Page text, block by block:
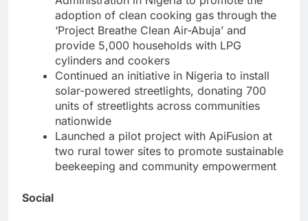
adoption of clean cooking gas through the
‘Project Breathe Clean Air-Abuja’ and
provide 5,000 households with LPG
cylinders and cookers
Continued an initiative in Nigeria to install
solar-powered streetlights, donating 700
units of streetlights across communities
nationwide
Launched a pilot project with ApiFusion at
two rural tower sites to promote sustainable
beekeeping and community empowerment
Social